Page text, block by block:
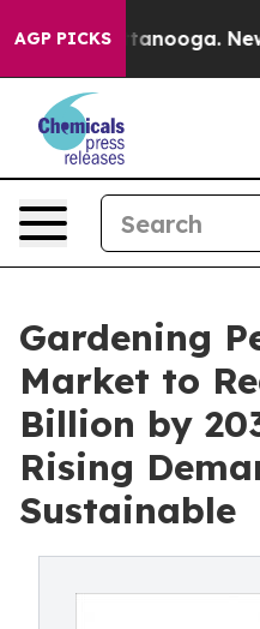
AGP PICKS
Gardening
Market to
Billion by
Rising
Sustainable